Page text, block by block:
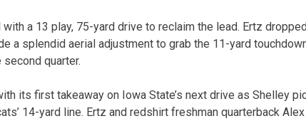
a 13 play, 75-yard drive to reclaim the lead. Ertz
a splendid aerial adjustment to grab the 11-yard
quarter.
its first takeaway on Iowa State’s next drive as Shelley
14-yard line. Ertz and redshirt freshman quarterback